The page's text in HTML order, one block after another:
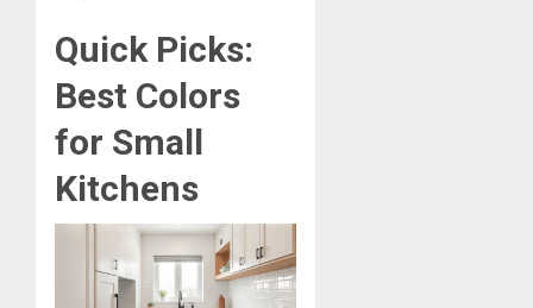
Quick Picks:
Best Colors
for Small
Kitchens